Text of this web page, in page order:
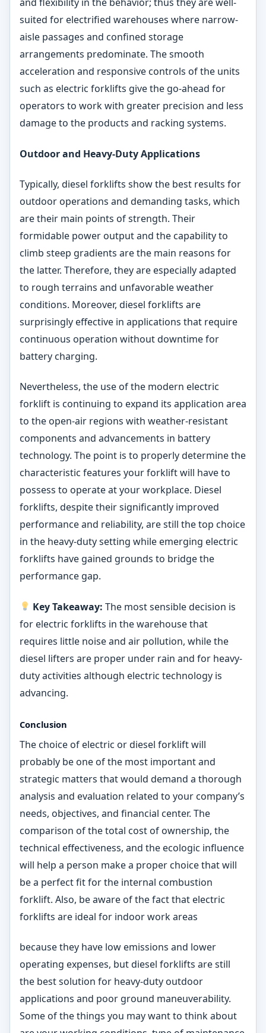
suited for electrified warehouses where narrow-
aisle passages and confined storage
arrangements predominate. The smooth
acceleration and responsive controls of the units
such as electric forklifts give the go-ahead for
operators to work with greater precision and less
damage to the products and racking systems.
Outdoor and Heavy-Duty Applications
Typically, diesel forklifts show the best results for
outdoor operations and demanding tasks, which
are their main points of strength. Their
formidable power output and the capability to
climb steep gradients are the main reasons for
the latter. Therefore, they are especially adapted
to rough terrains and unfavorable weather
conditions. Moreover, diesel forklifts are
surprisingly effective in applications that require
continuous operation without downtime for
battery charging.
Nevertheless, the use of the modern electric
forklift is continuing to expand its application area
to the open-air regions with weather-resistant
components and advancements in battery
technology. The point is to properly determine the
characteristic features your forklift will have to
possess to operate at your workplace. Diesel
forklifts, despite their significantly improved
performance and reliability, are still the top choice
in the heavy-duty setting while emerging electric
forklifts have gained grounds to bridge the
performance gap.
Key Takeaway: The most sensible decision is
for electric forklifts in the warehouse that
requires little noise and air pollution, while the
diesel lifters are proper under rain and for heavy-
duty activities although electric technology is
advancing.
Conclusion
The choice of electric or diesel forklift will
probably be one of the most important and
strategic matters that would demand a thorough
analysis and evaluation related to your company’s
needs, objectives, and financial center. The
comparison of the total cost of ownership, the
technical effectiveness, and the ecologic influence
will help a person make a proper choice that will
be a perfect fit for the internal combustion
forklift. Also, be aware of the fact that electric
forklifts are ideal for indoor work areas
because they have low emissions and lower
operating expenses, but diesel forklifts are still
the best solution for heavy-duty outdoor
applications and poor ground maneuverability.
Some of the things you may want to think about